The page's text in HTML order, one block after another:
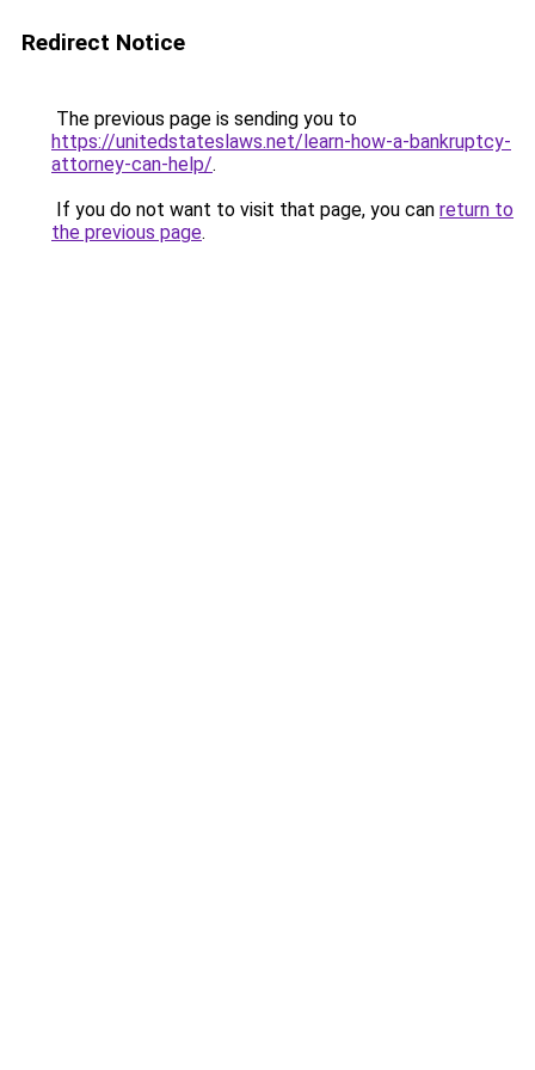
Redirect Notice
The previous page is sending you to
https://unitedstateslaws.net/learn-how-a-bankruptcy-
attorney-can-help/.
If you do not want to visit that page, you can return to
the previous page.